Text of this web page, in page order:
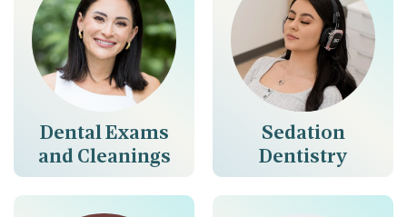
Dental Exams
and Cleanings
Sedation
Dentistry